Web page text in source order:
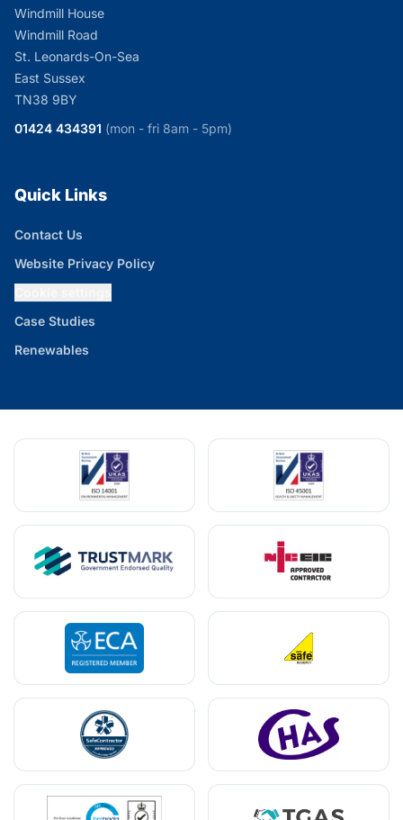
Windmill House
Windmill Road
St. Leonards-On-Sea
East Sussex
TN38 9BY
01424 434391 (mon - fri 8am - 5pm)
Quick Links
Contact Us
Website Privacy Policy
Case Studies
Renewables